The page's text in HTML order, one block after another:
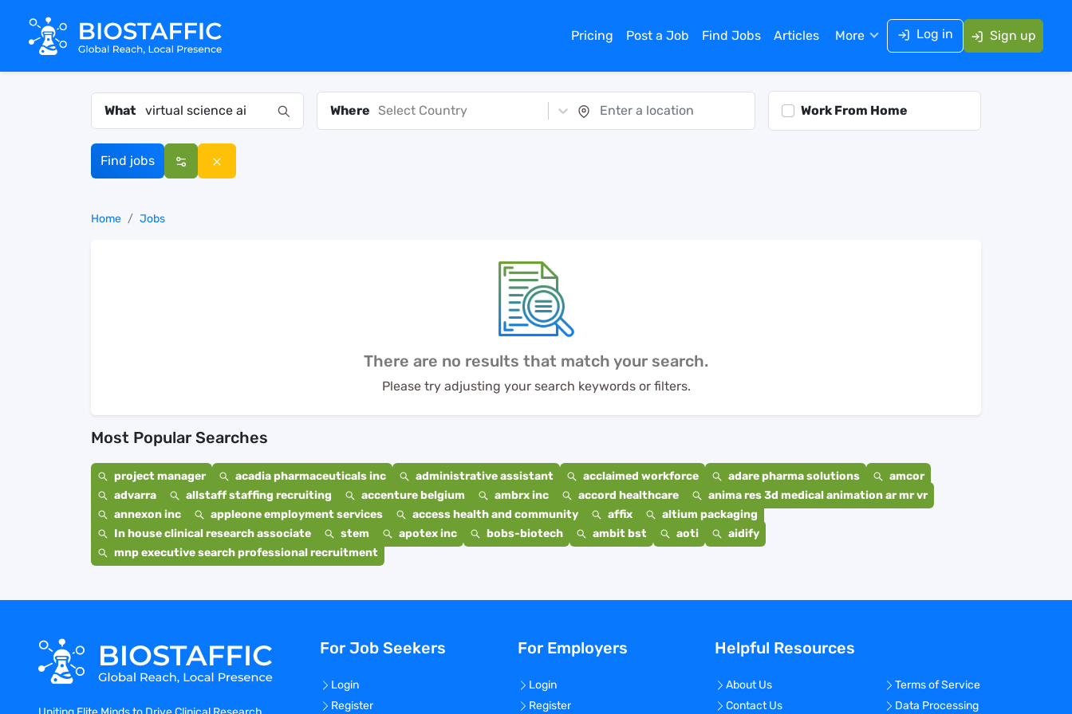
Pricing Post a Job Find Jobs Articles More Log in Sign up
What Where Select Country Work From Home
Find jobs
Home Jobs
There are no results that match your search.
Please try adjusting your search keywords or filters.
Most Popular Searches
project manager acadia pharmaceuticals inc administrative assistant acclaimed workforce adare pharma solutions
amcor
advarra
allstaff staffing recruiting accenture belgium ambrx inc accord healthcare
anima res 3d medical animation ar mr vr
annexon inc
appleone employment services access health and community affix
altium packaging
In house clinical research associate
stem apotex inc bobs-biotech ambit bst aoti
aidify
mnp executive search professional recruitment
For Job Seekers
Login
Register
For Employers
Login
Register
Helpful Resources
About Us
Contact Us
Terms of Service
Data Processing